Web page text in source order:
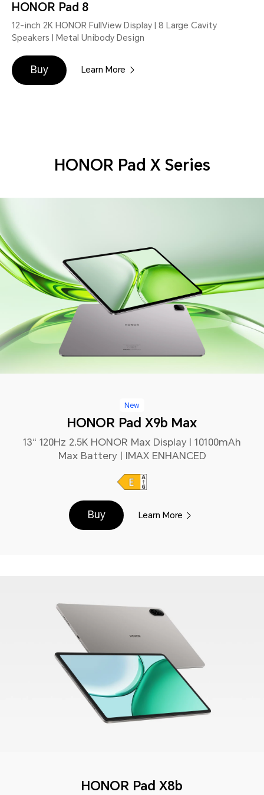
HONOR Pad 8
12-inch 2K HONOR FullView Display | 8 Large Cavity
Speakers | Metal Unibody Design
Buy Learn More
HONOR Pad X Series
New
HONOR Pad X9b Max
13“ 120Hz 2.5K HONOR Max Display | 10100mAh
Max Battery | IMAX ENHANCED
Buy Learn More
HONOR Pad X8b